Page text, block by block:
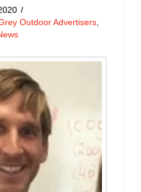
Outdoor Advertisers